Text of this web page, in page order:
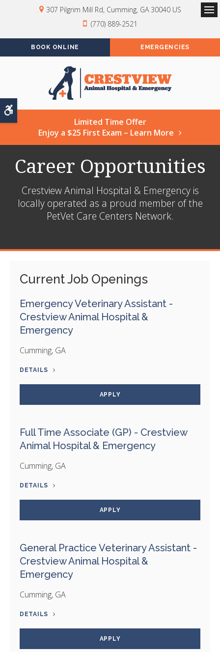
Accessible Version
307 Pilgrim Mill Rd Cumming GA 30040 US
(770) 889-2521
BOOK ONLINE EMERGENCIES
Limited Time Offer
Enjoy a $25 First Exam – Learn More
Career Opportunities
Crestview Animal Hospital & Emergency is
locally operated as a proud member of the
PetVet Care Centers Network.
Current Job Openings
Emergency Veterinary Assistant -
Crestview Animal Hospital &
Emergency
Cumming, GA
DETAILS
APPLY
Full Time Associate (GP) - Crestview
Animal Hospital & Emergency
Cumming, GA
DETAILS
APPLY
General Practice Veterinary Assistant -
Crestview Animal Hospital &
Emergency
Cumming, GA
DETAILS
APPLY